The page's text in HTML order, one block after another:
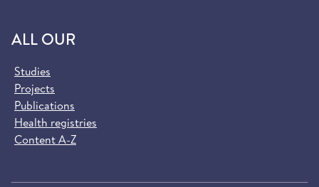
ALL OUR
Studies
Projects
Publications
Health registries
Content A-Z